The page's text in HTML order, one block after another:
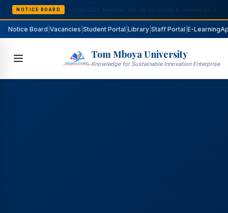
NOTICE BOARD
Notice Board Vacancies Student Portal Library Staff Portal E-Learning
Tom Mboya University
Knowledge for Sustainable Innovation Enterprise